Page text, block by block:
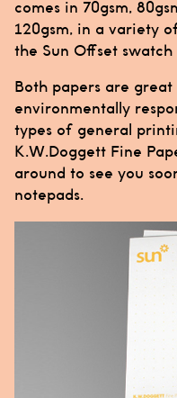
comes in 70gsm,
120gsm, in a variety
the Sun Offset
Both papers are
environmentally
types of general
K.W.Doggett Fine
around to see you
notepads.